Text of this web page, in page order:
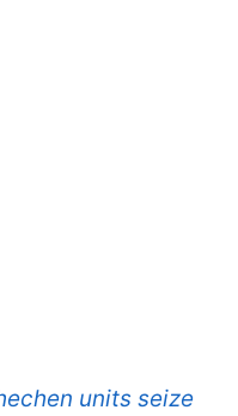
units seize